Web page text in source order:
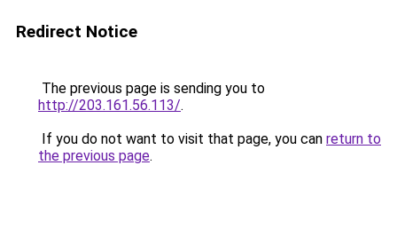
Redirect Notice
The previous page is sending you to
http://203.161.56.113/.
If you do not want to visit that page, you can return to
the previous page.